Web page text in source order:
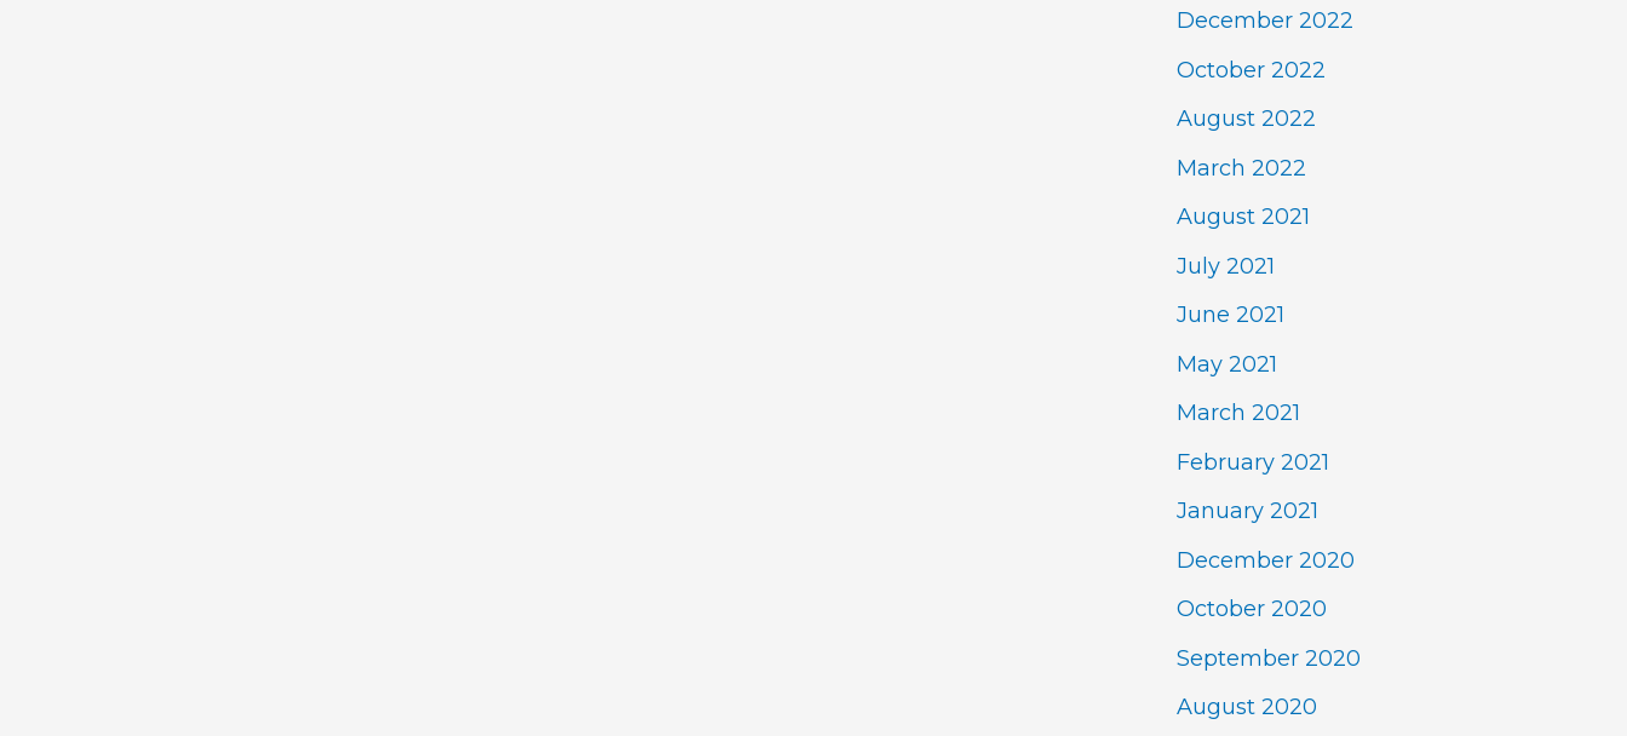
December 2022
October 2022
August 2022
March 2022
August 2021
July 2021
June 2021
May 2021
March 2021
February 2021
January 2021
December 2020
October 2020
September 2020
August 2020